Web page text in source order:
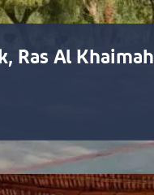
Ras Al Khaimah